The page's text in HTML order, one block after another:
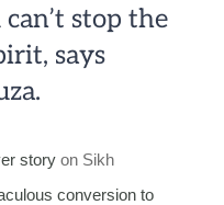
stop the
says
story on Sikh
conversion to